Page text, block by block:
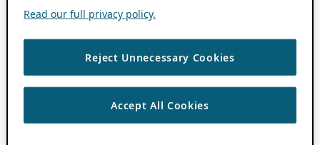
Read our full privacy policy.
Reject Unnecessary Cookies
Accept All Cookies